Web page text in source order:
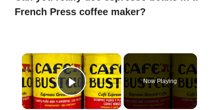
French Press coffee maker?
×
Play Video
Now Playing